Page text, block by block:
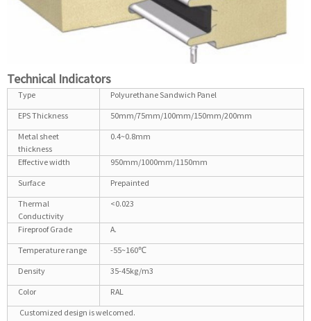
Technical Indicators
Type
Polyurethane Sandwich Panel
EPS Thickness
50mm/75mm/100mm/150mm/200mm
Metal sheet
thickness
0.4~0.8mm
Effective width
950mm/1000mm/1150mm
Surface
Prepainted
Thermal
Conductivity
<0.023
Fireproof Grade
A.
Temperature range
-55~160℃
Density
35-45kg/m3
Color
RAL
Customized design is welcomed.